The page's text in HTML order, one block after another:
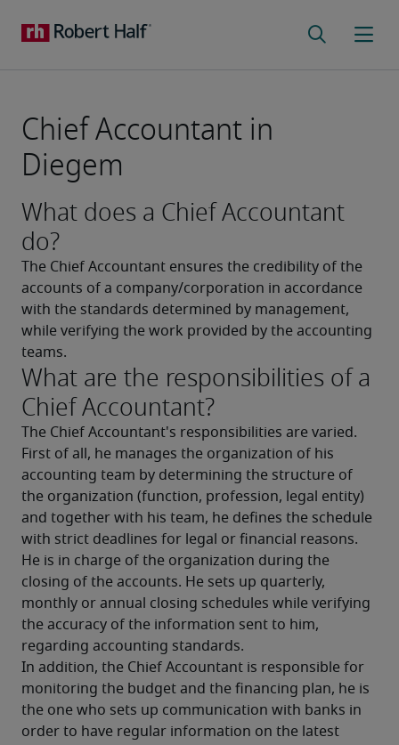
Chief Accountant in
Diegem
What does a Chief Accountant
do?
The Chief Accountant ensures the credibility of the
accounts of a company/corporation in accordance
with the standards determined by management,
while verifying the work provided by the accounting
teams.
What are the responsibilities of a
Chief Accountant?
The Chief Accountant's responsibilities are varied.
First of all, he manages the organization of his
accounting team by determining the structure of
the organization (function, profession, legal entity)
and together with his team, he defines the schedule
with strict deadlines for legal or financial reasons.
He is in charge of the organization during the
closing of the accounts. He sets up quarterly,
monthly or annual closing schedules while verifying
the accuracy of the information sent to him,
regarding accounting standards.
In addition, the Chief Accountant is responsible for
monitoring the budget and the financing plan, he is
the one who sets up communication with banks in
order to have regular information on the latest